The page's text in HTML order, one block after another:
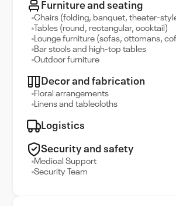
Furniture and seating
Chairs (folding, banquet, theater-
Tables (round, rectangular, cocktail)
Lounge furniture (sofas, ottomans,
Bar stools and high-top tables
Outdoor furniture
Decor and fabrication
Floral arrangements
Linens and tablecloths
Logistics
Security and safety
Medical Support
Security Team